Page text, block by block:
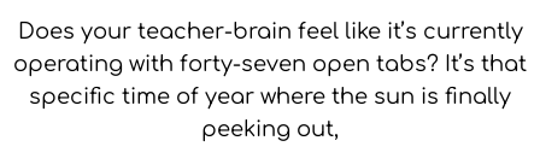
Does your teacher-brain feel like it’s currently
operating with forty-seven open tabs? It’s that
specific time of year where the sun is finally
peeking out,